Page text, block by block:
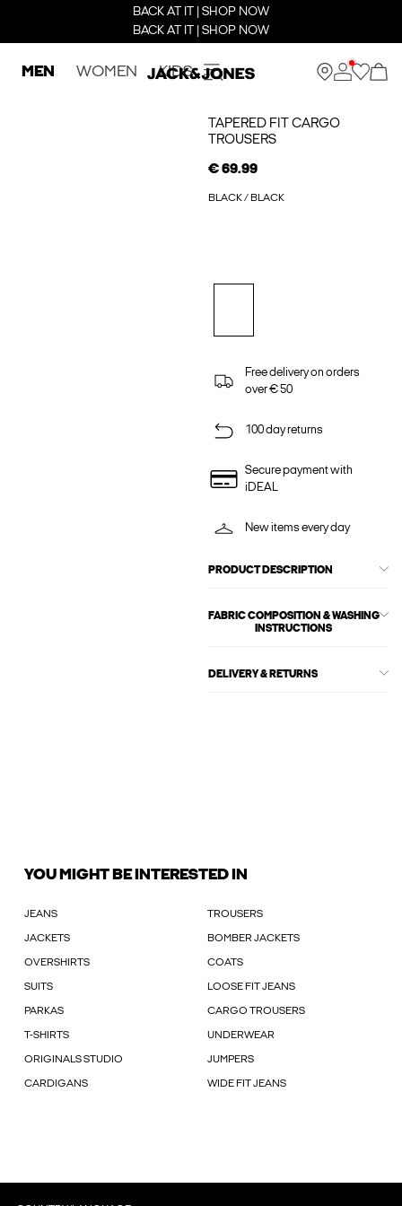
BACK AT IT | SHOP NOW
BACK AT IT | SHOP NOW
MEN WOMEN KIDS
TAPERED FIT CARGO
TROUSERS
€ 69.99
BLACK / BLACK
Free delivery on orders
over € 50
100 day returns
Secure payment with
iDEAL
New items every day
PRODUCT DESCRIPTION
FABRIC COMPOSITION & WASHING
INSTRUCTIONS
DELIVERY & RETURNS
YOU MIGHT BE INTERESTED IN
JEANS TROUSERS
JACKETS BOMBER JACKETS
OVERSHIRTS COATS
SUITS LOOSE FIT JEANS
PARKAS CARGO TROUSERS
T-SHIRTS UNDERWEAR
ORIGINALS STUDIO JUMPERS
CARDIGANS WIDE FIT JEANS